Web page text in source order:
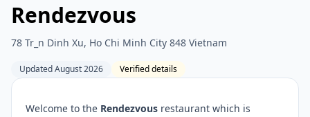
Rendezvous
78 Tr_n Dinh Xu, Ho Chi Minh City 848 Vietnam
Updated August 2026 Verified details
Welcome to the Rendezvous restaurant which is